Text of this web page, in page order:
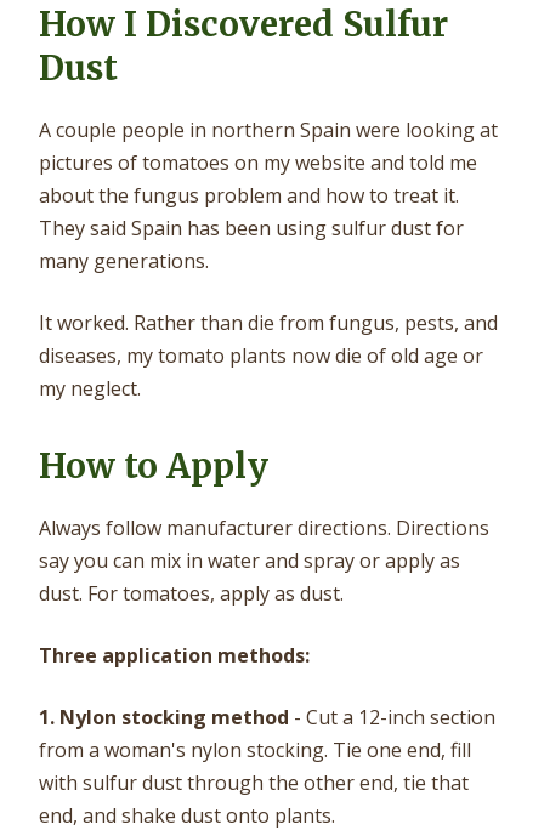
How I Discovered Sulfur
Dust
A couple people in northern Spain were looking at
pictures of tomatoes on my website and told me
about the fungus problem and how to treat it.
They said Spain has been using sulfur dust for
many generations.
It worked. Rather than die from fungus, pests, and
diseases, my tomato plants now die of old age or
my neglect.
How to Apply
Always follow manufacturer directions. Directions
say you can mix in water and spray or apply as
dust. For tomatoes, apply as dust.
Three application methods:
1. Nylon stocking method - Cut a 12-inch section
from a woman's nylon stocking. Tie one end, fill
with sulfur dust through the other end, tie that
end, and shake dust onto plants.